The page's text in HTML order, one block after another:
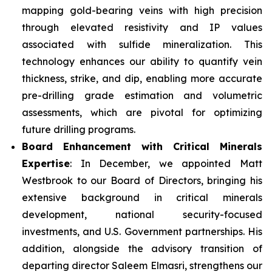
mapping gold-bearing veins with high precision
through elevated resistivity and IP values
associated with sulfide mineralization. This
technology enhances our ability to quantify vein
thickness, strike, and dip, enabling more accurate
pre-drilling grade estimation and volumetric
assessments, which are pivotal for optimizing
future drilling programs.
Board Enhancement with Critical Minerals
Expertise: In December, we appointed Matt
Westbrook to our Board of Directors, bringing his
extensive background in critical minerals
development, national security-focused
investments, and U.S. Government partnerships. His
addition, alongside the advisory transition of
departing director Saleem Elmasri, strengthens our